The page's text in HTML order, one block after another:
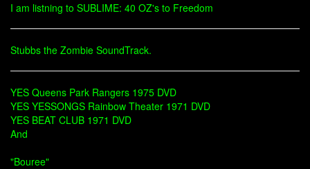
I am listning to SUBLIME: 40 OZ's to Freedom
Stubbs the Zombie SoundTrack.
YES Queens Park Rangers 1975 DVD
YES YESSONGS Rainbow Theater 1971 DVD
YES BEAT CLUB 1971 DVD
And
"Bouree"